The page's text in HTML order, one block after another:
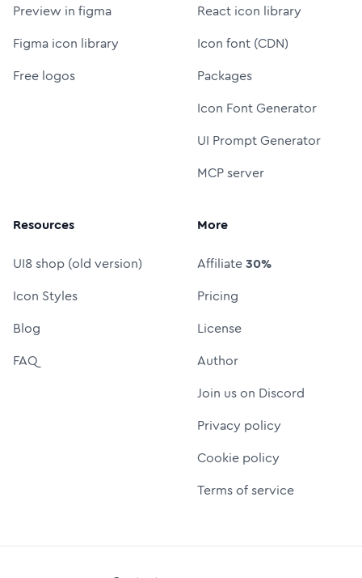
Preview in figma
Figma icon library
Free logos
React icon library
Icon font (CDN)
Packages
Icon Font Generator
UI Prompt Generator
MCP server
Resources
UI8 shop (old version)
Icon Styles
Blog
FAQ
More
Affiliate30%
Pricing
License
Author
Join us on Discord
Privacy policy
Cookie policy
Terms of service